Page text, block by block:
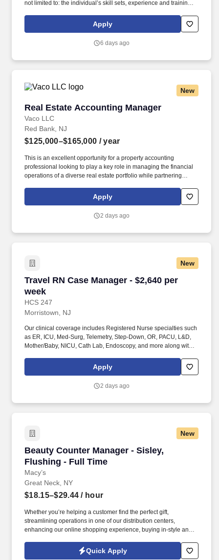
not limited to: the individual’s skill sets, experience and training;
geographic considerations; other business and organizational
needs. The ideal candidate combines strong analytical and
functionally and influence key business decisions.
Apply
6 days ago
New
Real Estate Accounting Manager
Vaco LLC
Real Estate Accounting Manager
Red Bank, NJ
$125,000–$165,000 / year
This is an excellent opportunity for a property accounting
professional looking to play a key role in managing the financial
operations of a diverse real estate portfolio while partnering
Management, lenders, and external partners. Determining
compensation for this role (and others) at Vaco by Highspring
the individual’s skill sets, experience and training; licensure and
Apply
2 days ago
New
Travel RN Case Manager - $2,640 per
week
HCS 247
Travel RN Case Manager - $2,640 per week
Morristown, NJ
Our clinical coverage includes Registered Nurse specialties such
as ER, ICU, Med-Surg, Telemetry, Step-Down, OR, PACU, L&D,
Mother/Baby, NICU, Cath Lab, Endoscopy, and more along with a
Respiratory Therapists, Surgical Technicians, X-Ray Techs, CT
Techs, MRI Techs, Interventional Radiology (IR) Techs, Cath Lab
Nuclear Medicine Techs. HCS 24/7 is a national healthcare
Apply
2 days ago
New
Beauty Counter Manager - Sisley,
Flushing - Full Time
Macy’s
Beauty Counter Manager - Sisley, Flushing -
Great Neck, NY
$18.15–$29.44 / hour
Whether you’re helping a customer find the perfect gift,
streamlining operations in one of our distribution centers,
enhancing our online shopping experience, buying in-style and
balloon for the Thanksgiving Day Parade, we offer unique
opportunities to be part of some of the most memorable moments
Quick Apply